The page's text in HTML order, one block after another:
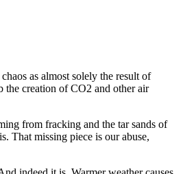
as almost solely the result of
the creation of CO2 and other air
from fracking and the tar sands of
That missing piece is our abuse,